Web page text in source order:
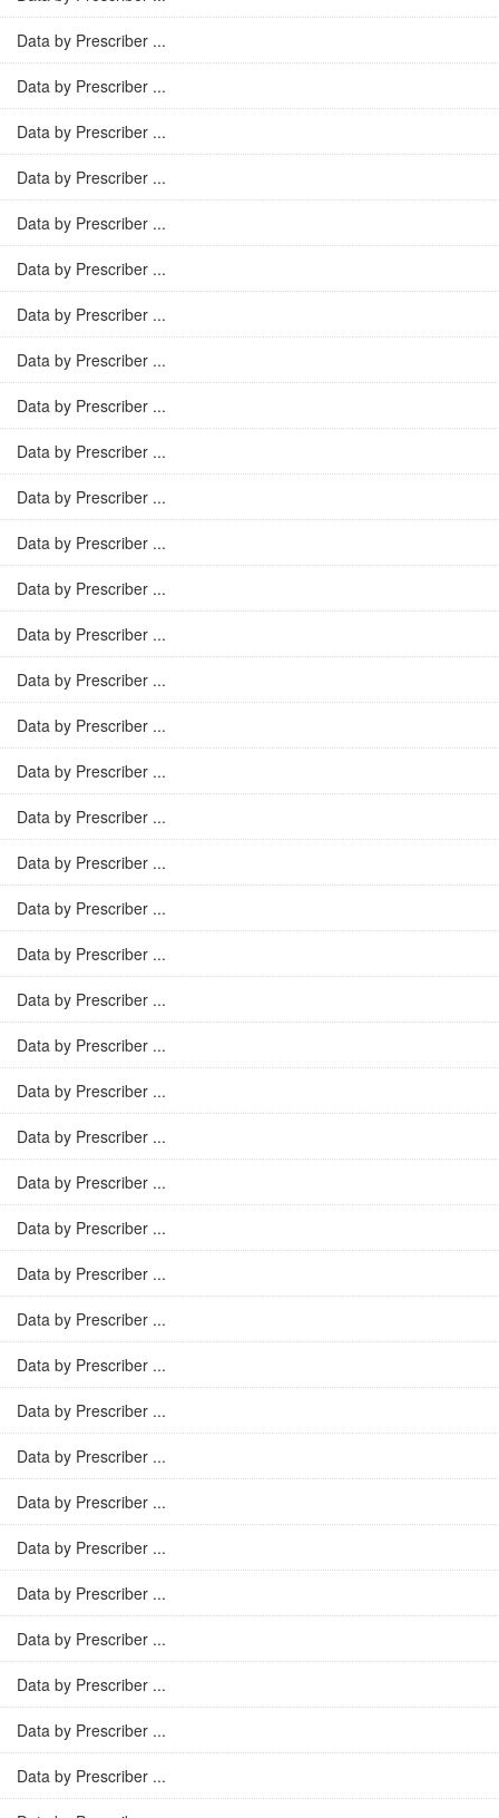
Data by Prescriber ...
Data by Prescriber ...
Data by Prescriber ...
Data by Prescriber ...
Data by Prescriber ...
Data by Prescriber ...
Data by Prescriber ...
Data by Prescriber ...
Data by Prescriber ...
Data by Prescriber ...
Data by Prescriber ...
Data by Prescriber ...
Data by Prescriber ...
Data by Prescriber ...
Data by Prescriber ...
Data by Prescriber ...
Data by Prescriber ...
Data by Prescriber ...
Data by Prescriber ...
Data by Prescriber ...
Data by Prescriber ...
Data by Prescriber ...
Data by Prescriber ...
Data by Prescriber ...
Data by Prescriber ...
Data by Prescriber ...
Data by Prescriber ...
Data by Prescriber ...
Data by Prescriber ...
Data by Prescriber ...
Data by Prescriber ...
Data by Prescriber ...
Data by Prescriber ...
Data by Prescriber ...
Data by Prescriber ...
Data by Prescriber ...
Data by Prescriber ...
Data by Prescriber ...
Data by Prescriber ...